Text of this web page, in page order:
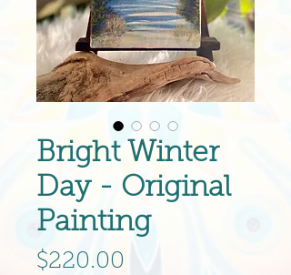
Bright Winter
Day - Original
Painting
$220.00